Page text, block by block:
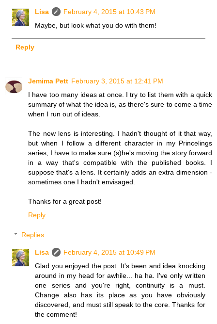
Lisa
February 4, 2015 at 10:43 PM
Maybe, but look what you do with them!
Reply
Jemima Pett February 3, 2015 at 12:41 PM
I have too many ideas at once. I try to list them with a quick
summary of what the idea is, as there's sure to come a time
when I run out of ideas.
The new lens is interesting. I hadn't thought of it that way,
but when I follow a different character in my Princelings
series, I have to make sure (s)he's moving the story forward
in a way that's compatible with the published books. I
suppose that's a lens. It certainly adds an extra dimension -
sometimes one I hadn't envisaged.
Thanks for a great post!
Reply
Replies
Lisa
February 4, 2015 at 10:49 PM
Glad you enjoyed the post. It's been and idea knocking
around in my head for awhile... ha ha. I've only written
one series and you're right, continuity is a must.
Change also has its place as you have obviously
discovered, and must still speak to the core. Thanks for
the comment!